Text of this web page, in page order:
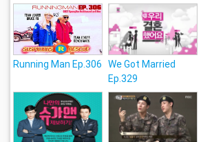
Running Man Ep.306 We Got Married
Ep.329